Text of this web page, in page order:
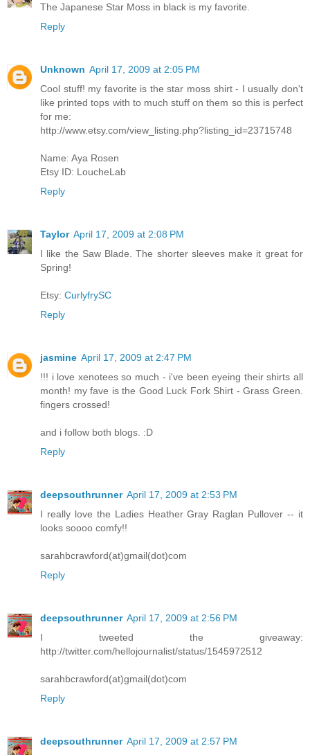
The Japanese Star Moss in black is my favorite.
Reply
Unknown April 17, 2009 at 2:05 PM
Cool stuff! my favorite is the star moss shirt - I usually don't
like printed tops with to much stuff on them so this is perfect
for me:
http://www.etsy.com/view_listing.php?listing_id=23715748
Name: Aya Rosen
Etsy ID: LoucheLab
Reply
Taylor April 17, 2009 at 2:08 PM
I like the Saw Blade. The shorter sleeves make it great for
Spring!
Etsy: CurlyfrySC
Reply
jasmine April 17, 2009 at 2:47 PM
!!! i love xenotees so much - i've been eyeing their shirts all
month! my fave is the Good Luck Fork Shirt - Grass Green.
fingers crossed!
and i follow both blogs. :D
Reply
deepsouthrunner April 17, 2009 at 2:53 PM
I really love the Ladies Heather Gray Raglan Pullover -- it
looks soooo comfy!!
sarahbcrawford(at)gmail(dot)com
Reply
deepsouthrunner April 17, 2009 at 2:56 PM
I tweeted the giveaway:
http://twitter.com/hellojournalist/status/1545972512
sarahbcrawford(at)gmail(dot)com
Reply
deepsouthrunner April 17, 2009 at 2:57 PM